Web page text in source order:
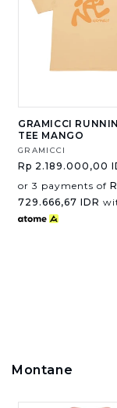
GRAMICCI
TEE MANGO
Vendor:
GRAMICCI
Regular
Rp 2.189.000,00
or 3 payments of
729.666,67 IDR
Montane